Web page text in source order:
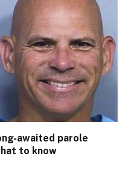
awaited parole
to know